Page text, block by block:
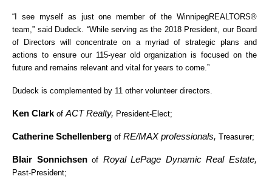
“I see myself as just one member of the WinnipegREALTORS®
team,” said Dudeck. “While serving as the 2018 President, our Board
of Directors will concentrate on a myriad of strategic plans and
actions to ensure our 115-year old organization is focused on the
future and remains relevant and vital for years to come.”
Dudeck is complemented by 11 other volunteer directors.
Ken ClarkofACT Realty, President-Elect;
Catherine Schellenberg of RE/MAX professionals, Treasurer;
Blair Sonnichsen of Royal LePage Dynamic Real Estate,
Past-President;